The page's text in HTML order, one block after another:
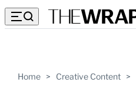
Home > Creative Content >